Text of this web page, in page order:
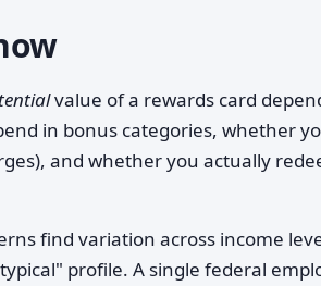
value of a rewards card
in bonus categories, whether
and whether you actually
find variation across income
profile. A single federal